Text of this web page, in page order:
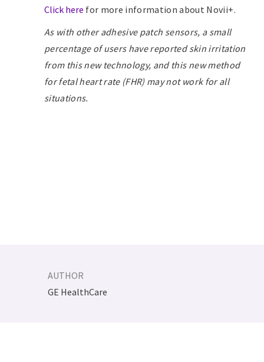
Click here for more information about Novii+.
As with other adhesive patch sensors, a small
percentage of users have reported skin irritation
from this new technology, and this new method
for fetal heart rate (FHR) may not work for all
situations.
AUTHOR
AUTHOR
GE HealthCare